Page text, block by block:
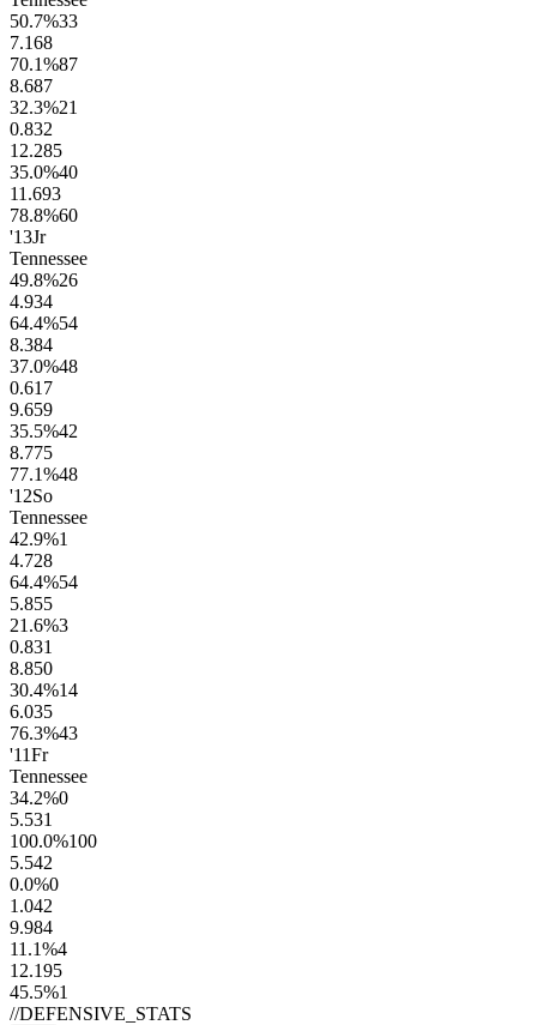
50.7%33
7.168
70.1%87
8.687
32.3%21
0.832
12.285
35.0%40
11.693
78.8%60
'13Jr
Tennessee
49.8%26
4.934
64.4%54
8.384
37.0%48
0.617
9.659
35.5%42
8.775
77.1%48
'12So
Tennessee
42.9%1
4.728
64.4%54
5.855
21.6%3
0.831
8.850
30.4%14
6.035
76.3%43
'11Fr
Tennessee
34.2%0
5.531
100.0%100
5.542
0.0%0
1.042
9.984
11.1%4
12.195
45.5%1
//DEFENSIVE_STATS